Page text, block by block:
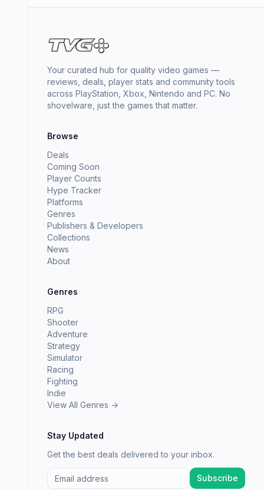
Your curated hub for quality video games —
reviews, deals, player stats and community tools
across PlayStation, Xbox, Nintendo and PC. No
shovelware, just the games that matter.
Browse
Deals
Coming Soon
Player Counts
Hype Tracker
Platforms
Genres
Publishers & Developers
Collections
News
About
Genres
RPG
Shooter
Adventure
Strategy
Simulator
Racing
Fighting
Indie
View All Genres →
Stay Updated
Get the best deals delivered to your inbox.
Subscribe